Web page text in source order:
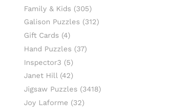
Family & Kids (305)
Galison Puzzles (312)
Gift Cards (4)
Hand Puzzles (37)
Inspector3 (5)
Janet Hill (42)
Jigsaw Puzzles (3418)
Joy Laforme (32)